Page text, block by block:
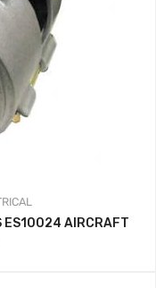
ES10024 AIRCRAFT